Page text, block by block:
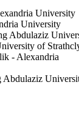
University
University
Abdulaziz
of
- Alexandria